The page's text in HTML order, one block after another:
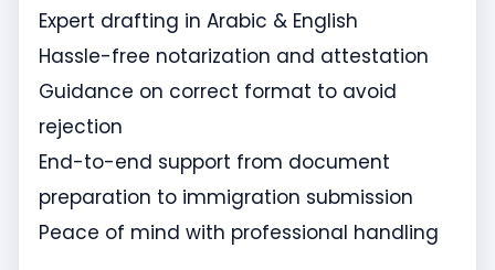
Expert drafting in Arabic & English
Hassle-free notarization and attestation
Guidance on correct format to avoid
rejection
End-to-end support from document
preparation to immigration submission
Peace of mind with professional handling